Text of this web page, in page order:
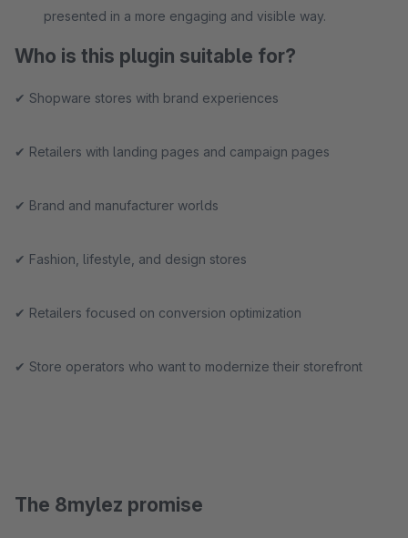
presented in a more engaging and visible way.
Who is this plugin suitable for?
✔ Shopware stores with brand experiences
✔ Retailers with landing pages and campaign pages
✔ Brand and manufacturer worlds
✔ Fashion, lifestyle, and design stores
✔ Retailers focused on conversion optimization
✔ Store operators who want to modernize their storefront
The 8mylez promise